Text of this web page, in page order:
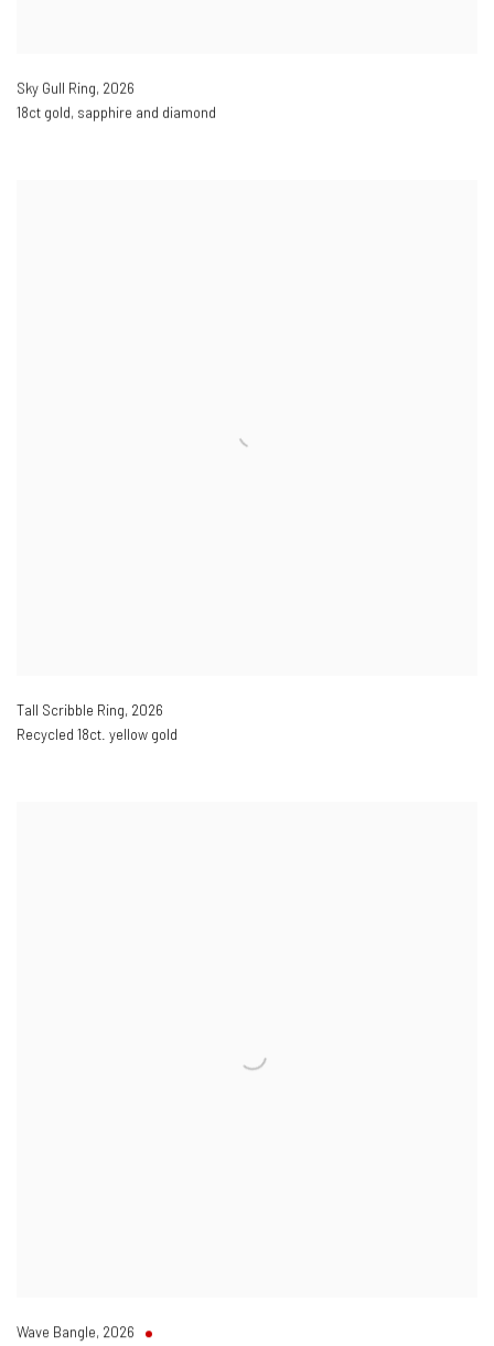
Sky Gull Ring, 2026
18ct gold, sapphire and diamond
Tall Scribble Ring, 2026
Recycled 18ct. yellow gold
Wave Bangle, 2026